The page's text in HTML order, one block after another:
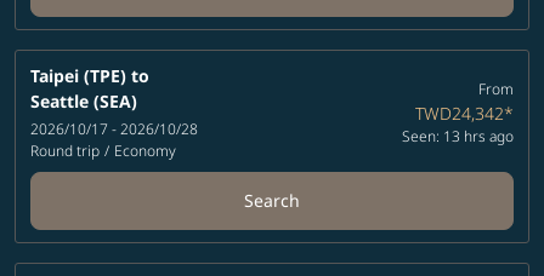
Taipei (TPE) to
Seattle (SEA)
2026/10/17 - 2026/10/28
Round trip / Economy
From
TWD24,342*
Seen: 13 hrs ago
Search